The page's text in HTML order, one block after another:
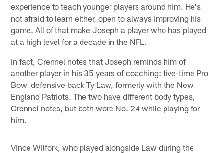
experience to teach younger players around him. He's
not afraid to learn either, open to always improving his
game. All of that make Joseph a player who has played
at a high level for a decade in the NFL.
In fact, Crennel notes that Joseph reminds him of
another player in his 35 years of coaching: five-time Pro
Bowl defensive back Ty Law, formerly with the New
England Patriots. The two have different body types,
Crennel notes, but both wore No. 24 while playing for
him.
Vince Wilfork, who played alongside Law during the